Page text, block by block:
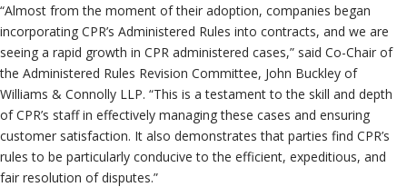
“Almost from the moment of their adoption, companies began
incorporating CPR’s Administered Rules into contracts, and we are
seeing a rapid growth in CPR administered cases,” said Co-Chair of
the Administered Rules Revision Committee, John Buckley of
Williams & Connolly LLP. “This is a testament to the skill and depth
of CPR’s staff in effectively managing these cases and ensuring
customer satisfaction. It also demonstrates that parties find CPR’s
rules to be particularly conducive to the efficient, expeditious, and
fair resolution of disputes.”